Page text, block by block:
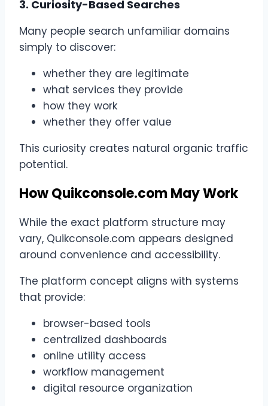
3. Curiosity-Based Searches
Many people search unfamiliar domains
simply to discover:
whether they are legitimate
what services they provide
how they work
whether they offer value
This curiosity creates natural organic traffic
potential.
How Quikconsole.com May Work
While the exact platform structure may
vary, Quikconsole.com appears designed
around convenience and accessibility.
The platform concept aligns with systems
that provide:
browser-based tools
centralized dashboards
online utility access
workflow management
digital resource organization